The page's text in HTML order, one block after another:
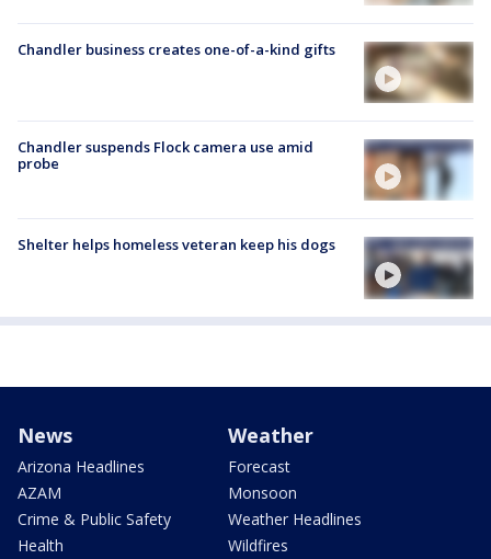
Chandler business creates one-of-a-kind gifts
Chandler suspends Flock camera use amid
probe
Shelter helps homeless veteran keep his dogs
News
Arizona Headlines
AZAM
Crime & Public Safety
Health
Weather
Forecast
Monsoon
Weather Headlines
Wildfires